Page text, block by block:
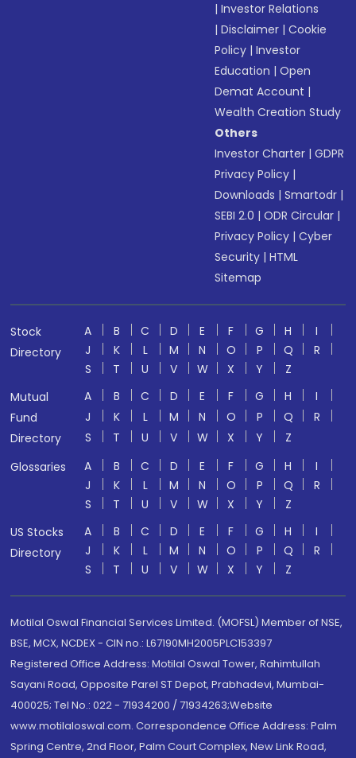
|Investor Relations
|Disclaimer |Cookie
Policy |Investor
Education |Open
Demat Account |
Wealth Creation Study
Others
Investor Charter |GDPR
Privacy Policy |
Downloads |Smartodr |
SEBI 2.0 |ODR Circular |
Privacy Policy |Cyber
Security |HTML
Sitemap
Stock
Directory
A B C D E F G H
I
J
K L M N O P Q
R
S
T U V W X Y
Z
Mutual
Fund
Directory
A B C D E F G H
I
J
K L M N O P Q
R
S
T U V W X Y
Z
Glossaries
A B C D E F G H
I
J
K L M N O P Q
R
S
T U V W X Y
Z
US Stocks
Directory
A B C D E F G H
I
J
K L M N O P Q
R
S
T U V W X Y Z
Motilal Oswal Financial Services Limited. (MOFSL) Member of NSE,
BSE, MCX, NCDEX - CIN no.: L67190MH2005PLC153397
Registered Office Address: Motilal Oswal Tower, Rahimtullah
Sayani Road, Opposite Parel ST Depot, Prabhadevi, Mumbai-
400025; Tel No.: 022 - 71934200 / 71934263;Website
www.motilaloswal.com. Correspondence Office Address: Palm
Spring Centre, 2nd Floor, Palm Court Complex, New Link Road,